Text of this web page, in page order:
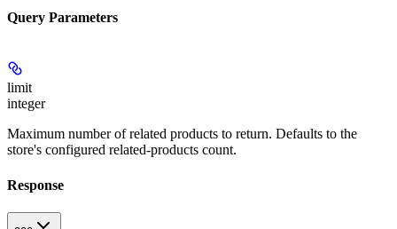
Query Parameters
limit
integer
Maximum number of related products to return. Defaults to the
store's configured related-products count.
Response